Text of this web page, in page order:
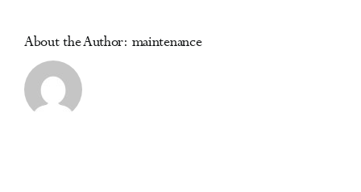
About the Author: maintenance